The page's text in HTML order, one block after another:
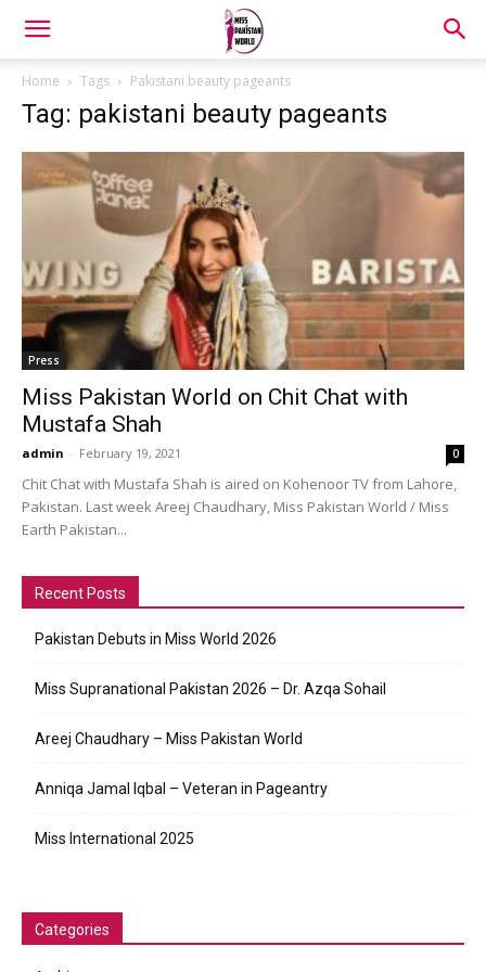
Home Tags Pakistani beauty pageants
Tag: pakistani beauty pageants
Press
Miss Pakistan World on Chit Chat with
Mustafa Shah
admin - February 19, 2021 0
Chit Chat with Mustafa Shah is aired on Kohenoor TV from Lahore,
Pakistan. Last week Areej Chaudhary, Miss Pakistan World / Miss
Earth Pakistan...
Recent Posts
Pakistan Debuts in Miss World 2026
Miss Supranational Pakistan 2026 – Dr. Azqa Sohail
Areej Chaudhary – Miss Pakistan World
Anniqa Jamal Iqbal – Veteran in Pageantry
Miss International 2025
Categories